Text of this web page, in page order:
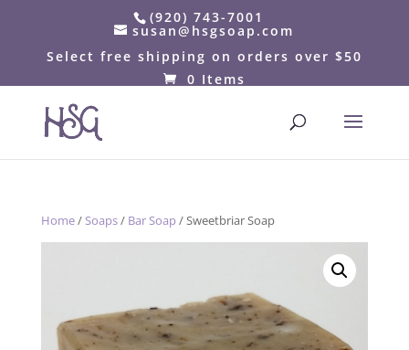
(920) 743-7001
susan@hsgsoap.com
Select free shipping on orders over $50
0 Items
Home/Soaps/ Bar Soap/ Sweetbriar Soap